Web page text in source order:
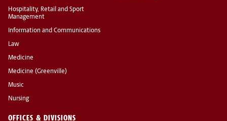
Hospitality, Retail and Sport
Management
Information and Communications
Law
Medicine
Medicine (Greenville)
Music
Nursing
OFFICES & DIVISIONS